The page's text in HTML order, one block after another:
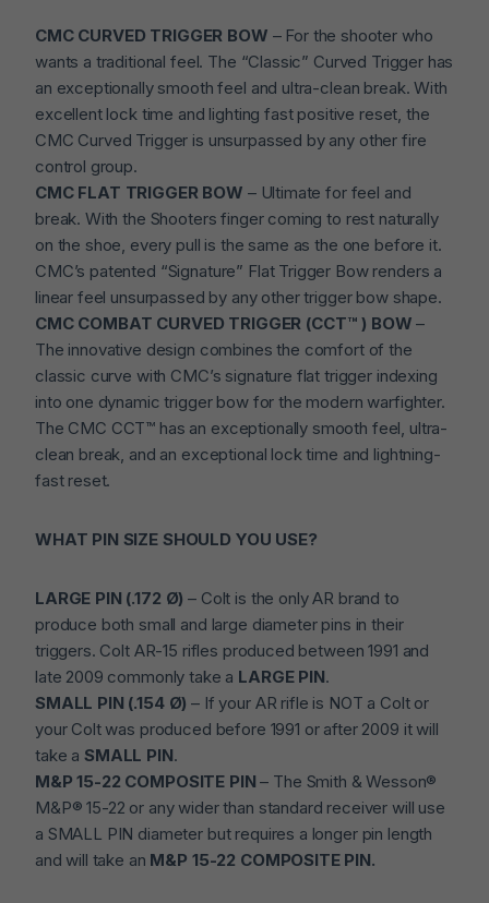
CMC CURVED TRIGGER BOW – For the shooter who
wants a traditional feel. The “Classic” Curved Trigger has
an exceptionally smooth feel and ultra-clean break. With
excellent lock time and lighting fast positive reset, the
CMC Curved Trigger is unsurpassed by any other fire
control group.
CMC FLAT TRIGGER BOW – Ultimate for feel and
break. With the Shooters finger coming to rest naturally
on the shoe, every pull is the same as the one before it.
CMC’s patented “Signature” Flat Trigger Bow renders a
linear feel unsurpassed by any other trigger bow shape.
CMC COMBAT CURVED TRIGGER (CCT™ ) BOW –
The innovative design combines the comfort of the
classic curve with CMC’s signature flat trigger indexing
into one dynamic trigger bow for the modern warfighter.
The CMC CCT™ has an exceptionally smooth feel, ultra-
clean break, and an exceptional lock time and lightning-
fast reset.
WHAT PIN SIZE SHOULD YOU USE?
LARGE PIN (.172 Ø) – Colt is the only AR brand to
produce both small and large diameter pins in their
triggers. Colt AR-15 rifles produced between 1991 and
late 2009 commonly take a LARGE PIN.
SMALL PIN (.154 Ø)– If your AR rifle is NOT a Colt or
your Colt was produced before 1991 or after 2009 it will
take a SMALL PIN.
M&P 15-22 COMPOSITE PIN – The Smith & Wesson®
M&P® 15-22 or any wider than standard receiver will use
a SMALL PIN diameter but requires a longer pin length
and will take an M&P 15-22 COMPOSITE PIN.